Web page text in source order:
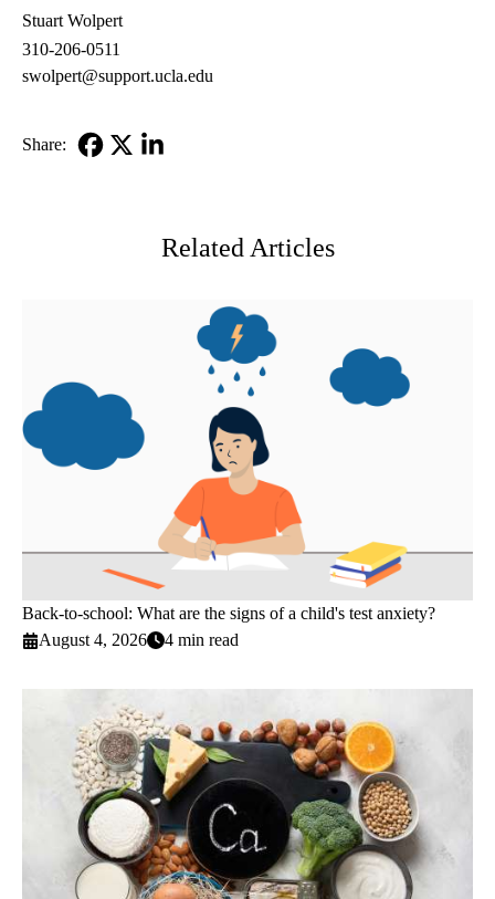
Stuart Wolpert
310-206-0511
swolpert@support.ucla.edu
Share:
Related Articles
Back-to-school: What are the signs of a child's test anxiety?
August 4, 2026
4 min read